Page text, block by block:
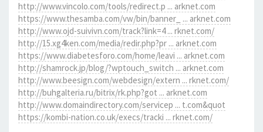
http://www.vincolo.com/tools/redirect.p ... arknet.com
https://www.thesamba.com/vw/bin/banner_ ... arknet.com
http://www.ojd-suivivn.com/track?link=4 ... rknet.com/
http://15.xg4ken.com/media/redir.php?pr ... arknet.com
https://www.diabetesforo.com/home/leavi ... arknet.com
http://shamrock.jp/blog/?wptouch_switch ... arknet.com
http://www.beesign.com/webdesign/extern ... rknet.com/
http://buhgalteria.ru/bitrix/rk.php?got ... arknet.com
http://www.domaindirectory.com/servicep ... t.com&quot
https://kombi-nation.co.uk/execs/tracki ... rknet.com/